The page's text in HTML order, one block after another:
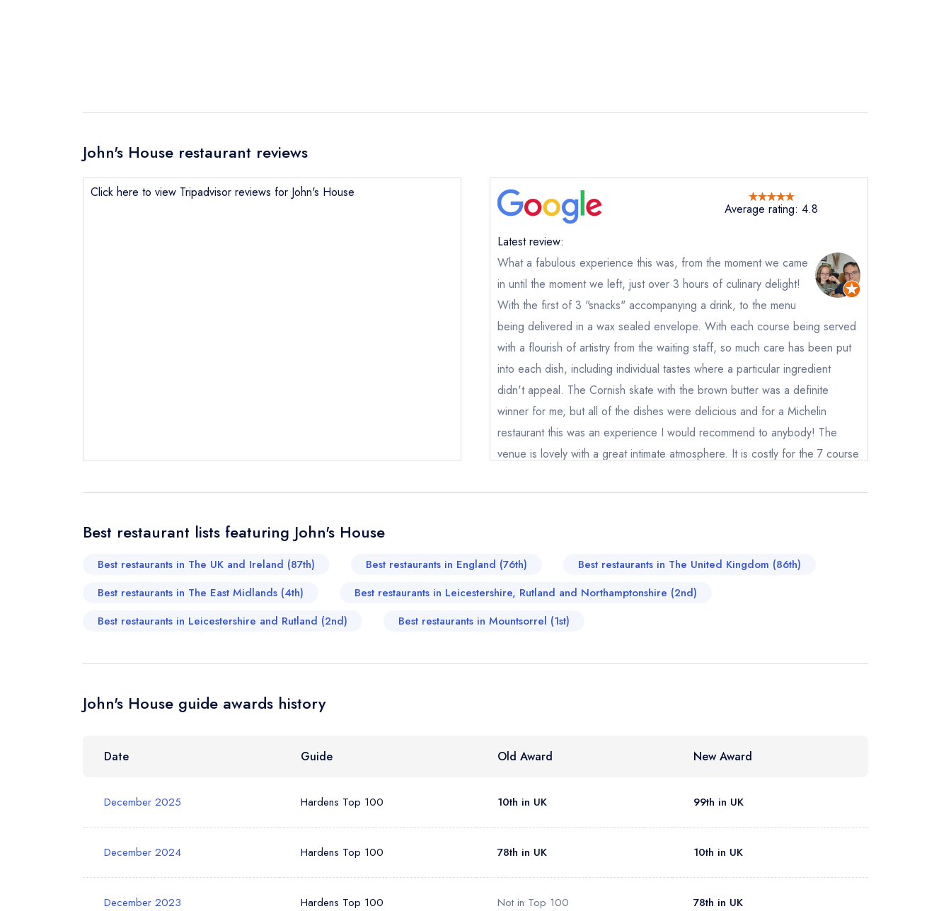
Send a commerical or charity enquiry; please
Cancel or change an existing reservation; please call the restaurant on01509 415569
Your Email Address *
Your Phone Number *
John's House restaurant reviews
Click here to view Tripadvisor reviews for John's House
Average rating: 4.8
Latest review:
What a fabulous experience this was, from the moment we came
in until the moment we left, just over 3 hours of culinary delight!
With the first of 3 "snacks" accompanying a drink, to the menu
being delivered in a wax sealed envelope. With each course being served
with a flourish of artistry from the waiting staff, so much care has been put
into each dish, including individual tastes where a particular ingredient
didn't appeal. The Cornish skate with the brown butter was a definite
winner for me, but all of the dishes were delicious and for a Michelin
restaurant this was an experience I would recommend to anybody! The
venue is lovely with a great intimate atmosphere. It is costly for the 7 course
Best restaurant lists featuring John's House
Best restaurants in The UK and Ireland (87th) Best restaurants in England (76th)
Best restaurants in The United Kingdom (86th)
Best restaurants in The East Midlands (4th)
Best restaurants in Leicestershire, Rutland and Northamptonshire (2nd)
Best restaurants in Leicestershire and Rutland (2nd)
Best restaurants in Mountsorrel (1st)
John's House guide awards history
Date Guide Old Award New Award
December 2025 Hardens Top 100 10th in UK 99th in UK
December 2024 Hardens Top 100 78th in UK 10th in UK
December 2023 Hardens Top 100 Not in Top 100 78th in UK